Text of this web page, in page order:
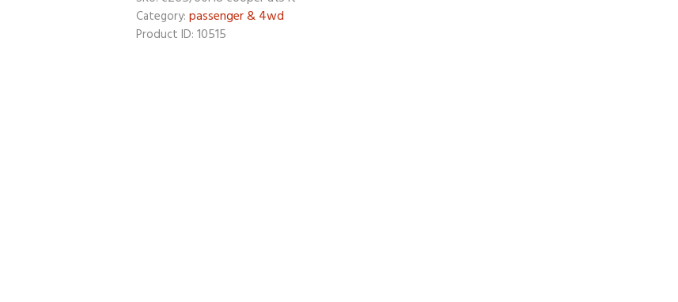
Category: passenger & 4wd
Product ID: 10515